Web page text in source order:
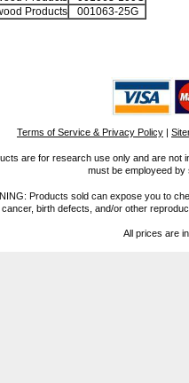
Products
001063-25G
Terms of Service & Privacy Policy |
are for research use only and are not
must be employeed
Products sold can expose you to
cancer, birth defects, and/or other
All prices are